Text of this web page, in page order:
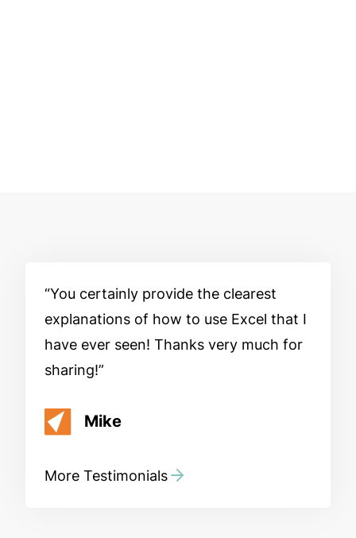
You certainly provide the clearest
explanations of how to use Excel that I
have ever seen! Thanks very much for
sharing!
Mike
More Testimonials